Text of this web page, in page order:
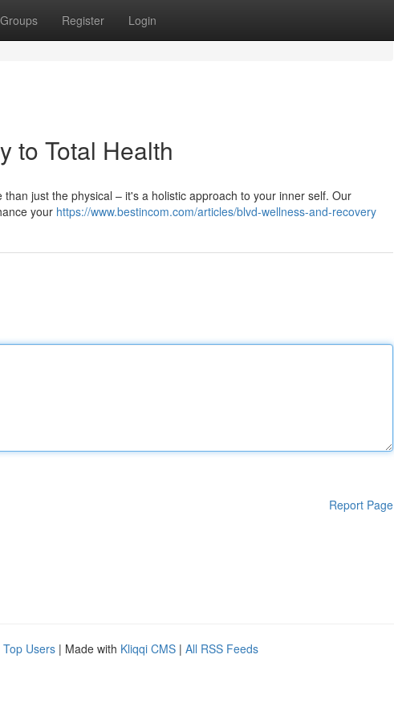
Groups Register Login
to Total Health
just the physical – it's a holistic approach to your inner self. Our
your https://www.bestincom.com/articles/blvd-wellness-and-recovery
Report Page
Top Users | Made with Kliqqi CMS | All RSS Feeds